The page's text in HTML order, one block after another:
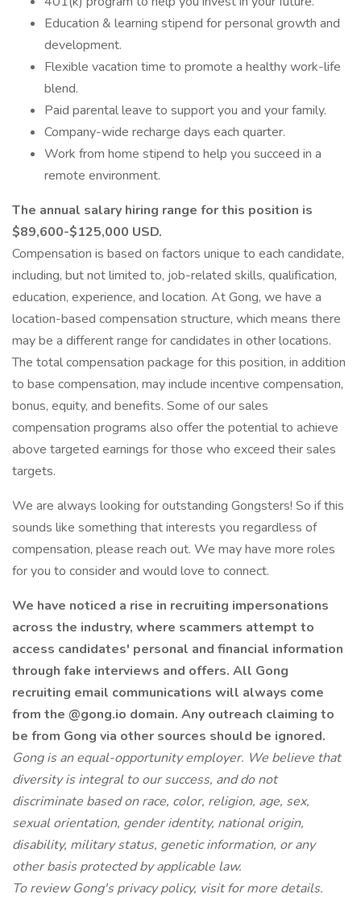
Education & learning stipend for personal growth and
development.
Flexible vacation time to promote a healthy work-life
blend.
Paid parental leave to support you and your family.
Company-wide recharge days each quarter.
Work from home stipend to help you succeed in a
remote environment.
The annual salary hiring range for this position is
$89,600-$125,000 USD.
Compensation is based on factors unique to each candidate,
including, but not limited to, job-related skills, qualification,
education, experience, and location. At Gong, we have a
location-based compensation structure, which means there
may be a different range for candidates in other locations.
The total compensation package for this position, in addition
to base compensation, may include incentive compensation,
bonus, equity, and benefits. Some of our sales
compensation programs also offer the potential to achieve
above targeted earnings for those who exceed their sales
targets.
We are always looking for outstanding Gongsters! So if this
sounds like something that interests you regardless of
compensation, please reach out. We may have more roles
for you to consider and would love to connect.
We have noticed a rise in recruiting impersonations
across the industry, where scammers attempt to
access candidates' personal and financial information
through fake interviews and offers. All Gong
recruiting email communications will always come
from the @gong.io domain. Any outreach claiming to
be from Gong via other sources should be ignored.
Gong is an equal-opportunity employer. We believe that
diversity is integral to our success, and do not
discriminate based on race, color, religion, age, sex,
sexual orientation, gender identity, national origin,
disability, military status, genetic information, or any
other basis protected by applicable law.
To review Gong's privacy policy, visit for more details.